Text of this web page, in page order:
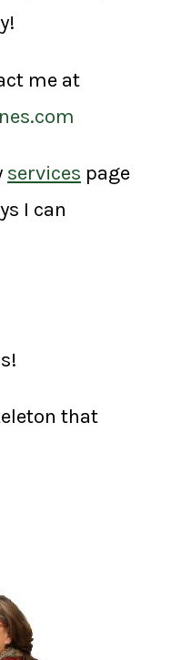
me at
services page
I can
that